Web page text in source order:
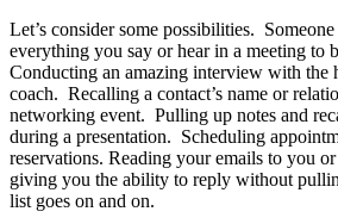
Let’s consider some possibilities.
everything you say or hear in a meeting to
Conducting an amazing interview with the
coach. Recalling a contact’s name or
networking event. Pulling up notes and
during a presentation. Scheduling
reservations. Reading your emails to you
giving you the ability to reply without
list goes on and on.